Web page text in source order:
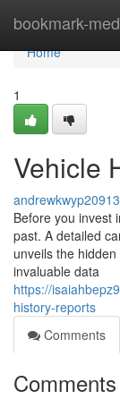
bookmark-
Home
Home
1
Vehicle
Before you invest
past. A detailed
unveils the
invaluable data
https://
history-reports
Comments
Comments